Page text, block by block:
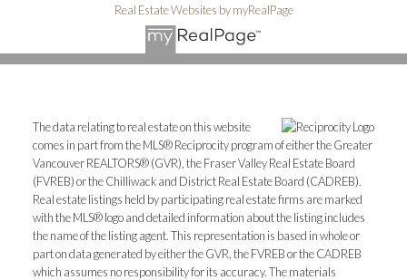
Real Estate Websites by myRealPage
The data relating to real estate on this website
comes in part from the MLS® Reciprocity program of either the Greater
Vancouver REALTORS® (GVR), the Fraser Valley Real Estate Board
(FVREB) or the Chilliwack and District Real Estate Board (CADREB).
Real estate listings held by participating real estate firms are marked
with the MLS® logo and detailed information about the listing includes
the name of the listing agent. This representation is based in whole or
part on data generated by either the GVR, the FVREB or the CADREB
which assumes no responsibility for its accuracy. The materials